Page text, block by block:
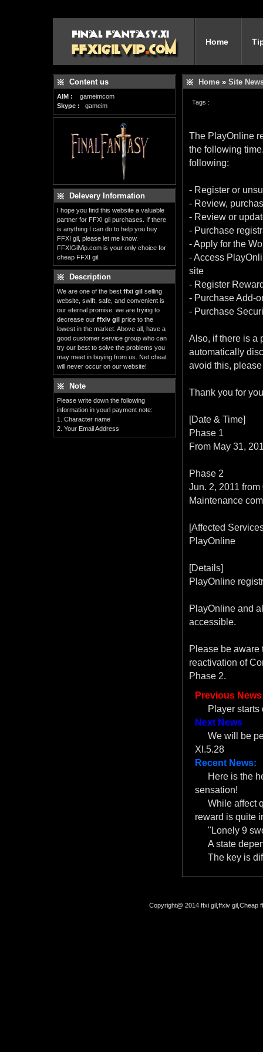
Home
Content us
AIM :
gameimcom
Skype : gameim
Delevery Information
I hope you find this website a valuable
partner for FFXI gil purchases. If there
is anything I can do to help you buy
FFXI gil, please let me know.
FFXIGilVip.com is your only choice for
cheap FFXI gil.
Description
We are one of the best ffxi gil selling
website, swift, safe, and convenient is
our eternal promise. we are trying to
decrease our ffxiv gil price to the
lowest in the market. Above all, have a
good customer service group who can
try our best to solve the problems you
may meet in buying from us. Net cheat
will never occur on our website!
Note
Please write down the following
information in yourl payment note:
1. Character name
2. Your Email Address
Home » Site
Tags :
The PlayOnline
the following
following:
- Register or
- Review,
- Review or
- Purchase
- Apply for the
- Access
site
- Register
- Purchase Add-
- Purchase
Also, if there is a
automatically
avoid this,
Thank you for
[Date & Time]
Phase 1
From May 31,
Phase 2
Jun. 2, 2011
Maintenance
[Affected
PlayOnline
[Details]
PlayOnline
PlayOnline and
accessible.
Please be
reactivation of
Phase 2.
Previous News
Player starts
Next News
We will be
XI.5.28
Recent News:
Here is the
sensation!
While affect
reward is quite
"Lonely 9
A state
The key is
Copyright@ 2014 ffxi gil,ffxiv